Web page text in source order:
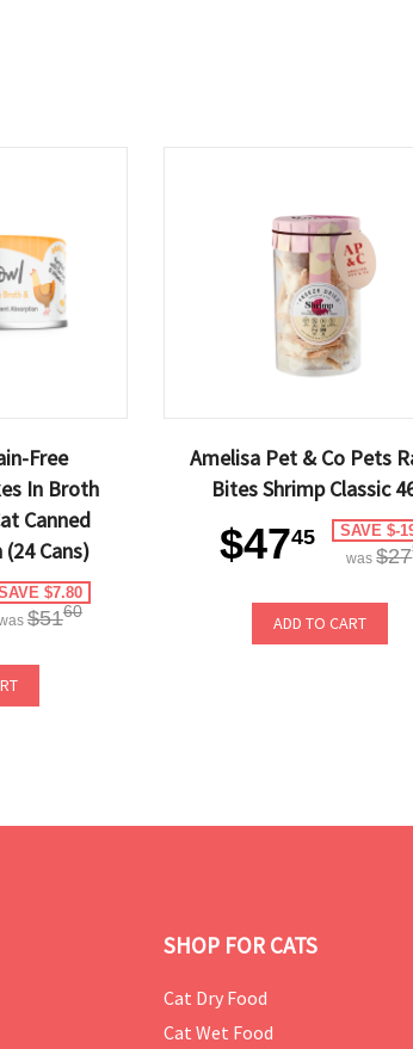
Free
In Broth
Canned
Cans)
$7.80
$5160
Amelisa Pet & Co Pets
Bites Shrimp Classic
$4745 SAVE $-
was$27
ADD TO CART
SHOP FOR CATS
Cat Dry Food
Cat Wet Food